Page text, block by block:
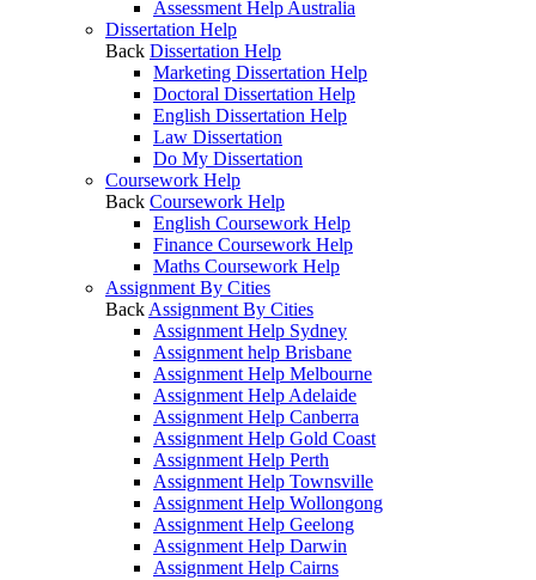
Assessment Help Australia
Dissertation Help
Back Dissertation Help
Marketing Dissertation Help
Doctoral Dissertation Help
English Dissertation Help
Law Dissertation
Do My Dissertation
Coursework Help
Back Coursework Help
English Coursework Help
Finance Coursework Help
Maths Coursework Help
Assignment By Cities
Back Assignment By Cities
Assignment Help Sydney
Assignment help Brisbane
Assignment Help Melbourne
Assignment Help Adelaide
Assignment Help Canberra
Assignment Help Gold Coast
Assignment Help Perth
Assignment Help Townsville
Assignment Help Wollongong
Assignment Help Geelong
Assignment Help Darwin
Assignment Help Cairns